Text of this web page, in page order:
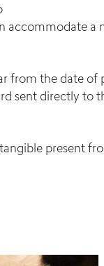
accommodate a
from the date
sent directly to
present